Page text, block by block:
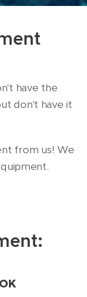
have the
don't have it
from us! We